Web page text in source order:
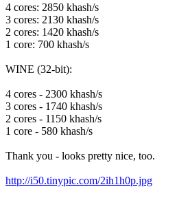
4 cores: 2850 khash/s
3 cores: 2130 khash/s
2 cores: 1420 khash/s
1 core: 700 khash/s
WINE (32-bit):
4 cores - 2300 khash/s
3 cores - 1740 khash/s
2 cores - 1150 khash/s
1 core - 580 khash/s
Thank you - looks pretty nice, too.
http://i50.tinypic.com/2ih1h0p.jpg